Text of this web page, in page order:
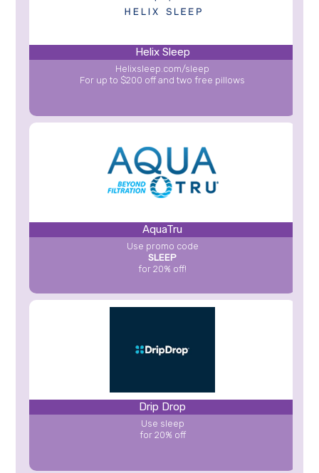
Helix Sleep
Helixsleep.com/sleep
For up to $200 off and two free pillows
AquaTru
Use promo code
SLEEP
for 20% off!
Drip Drop
Use sleep
for 20% off